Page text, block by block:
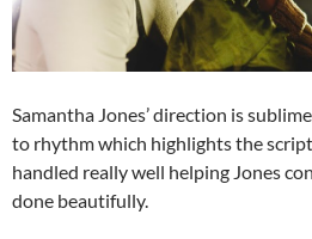
Samantha Jones’ direction is
to rhythm which highlights the
handled really well helping Jones
done beautifully.